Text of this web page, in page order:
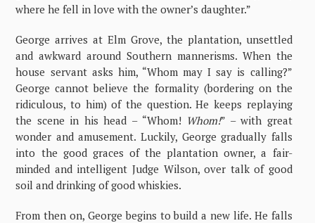
where he fell in love with the owner’s daughter.”
George arrives at Elm Grove, the plantation, unsettled
and awkward around Southern mannerisms. When the
house servant asks him, “Whom may I say is calling?”
George cannot believe the formality (bordering on the
ridiculous, to him) of the question. He keeps replaying
the scene in his head – “Whom! Whom!” – with great
wonder and amusement. Luckily, George gradually falls
into the good graces of the plantation owner, a fair-
minded and intelligent Judge Wilson, over talk of good
soil and drinking of good whiskies.
From then on, George begins to build a new life. He falls